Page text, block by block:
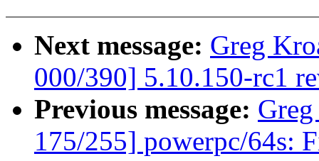
Next message: Greg
000/390] 5.10.150-rc1
Previous message:
175/255] powerpc/64s: